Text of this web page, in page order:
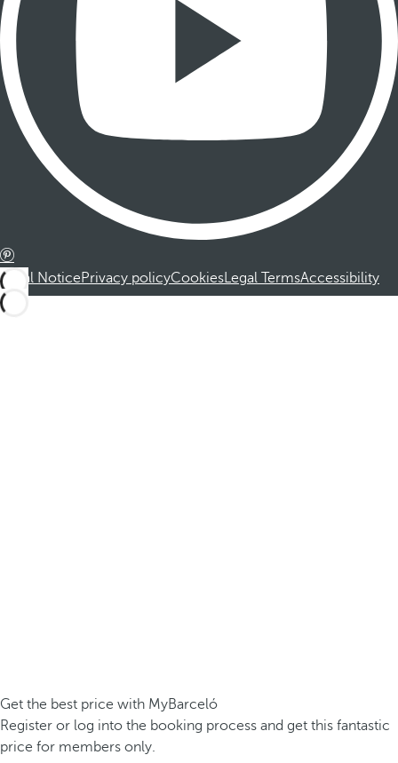
Legal NoticePrivacy policyCookiesLegal TermsAccessibility
Get the best price with MyBarceló
Register or log into the booking process and get this fantastic
price for members only.